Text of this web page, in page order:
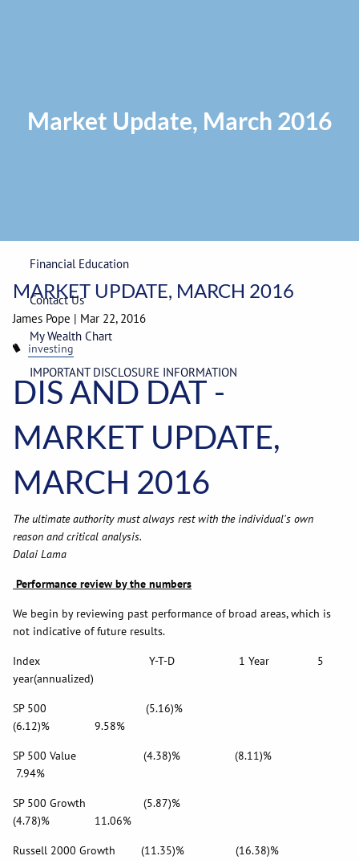
Financial Education
Contact Us
My Wealth Chart
IMPORTANT DISCLOSURE INFORMATION
Market Update, March 2016
MARKET UPDATE, MARCH 2016
James Pope | Mar 22, 2016
investing
DIS AND DAT -
MARKET UPDATE,
MARCH 2016
The ultimate authority must always rest with the individual's own
reason and critical analysis.
Dalai Lama
Performance review by the numbers
We begin by reviewing past performance of broad areas, which is
not indicative of future results.
Index Y-T-D 1 Year 5
year(annualized)
SP 500 (5.16)%
(6.12)% 9.58%
SP 500 Value (4.38)% (8.11)%
7.94%
SP 500 Growth (5.87)%
(4.78)% 11.06%
Russell 2000 Growth (11.35)% (16.38)%